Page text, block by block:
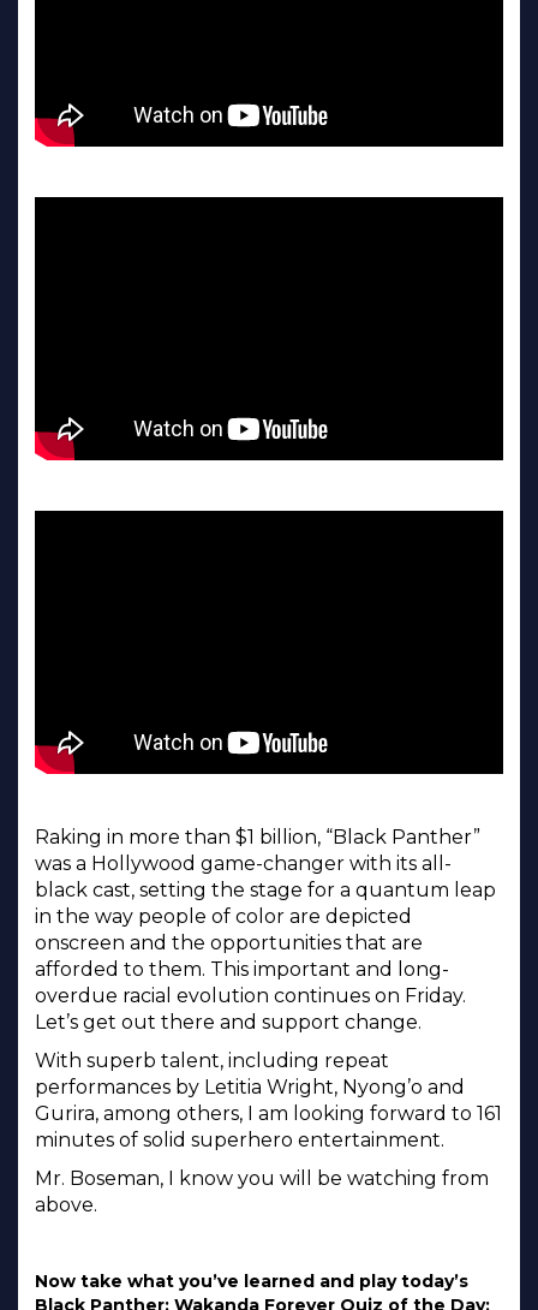
Raking in more than $1 billion, “Black Panther”
was a Hollywood game-changer with its all-
black cast, setting the stage for a quantum leap
in the way people of color are depicted
onscreen and the opportunities that are
afforded to them. This important and long-
overdue racial evolution continues on Friday.
Let’s get out there and support change.
With superb talent, including repeat
performances by Letitia Wright, Nyong’o and
Gurira, among others, I am looking forward to 161
minutes of solid superhero entertainment.
Mr. Boseman, I know you will be watching from
above.
Now take what you’ve learned and play today’s
Black Panther: Wakanda Forever Quiz of the Day: